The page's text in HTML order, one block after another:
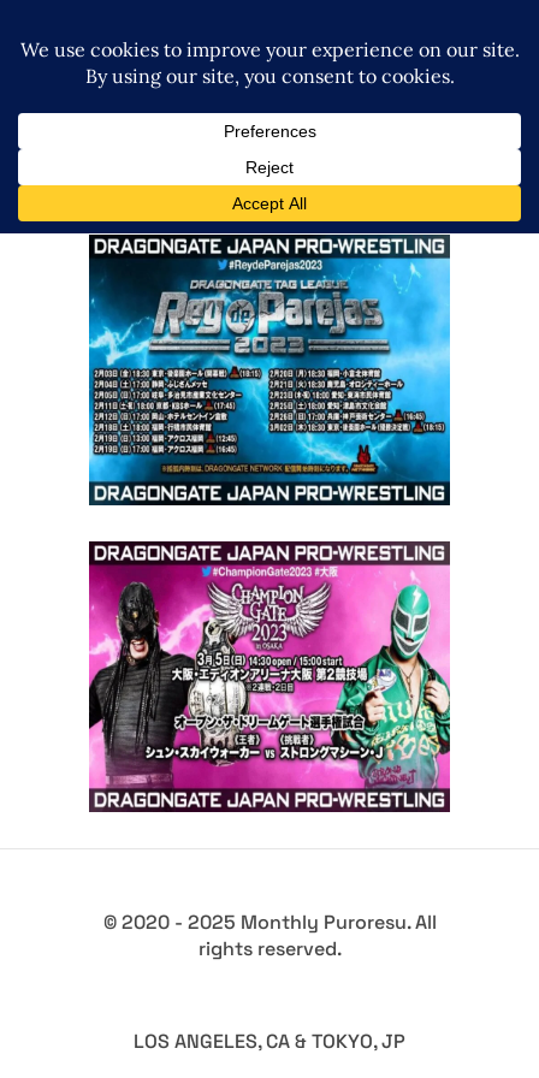
Dragon Gate: Rey De Parejas
Final 2023 Korakuen Review
Latest News
Dragon Gate Champion Gate
2023 – Review
Latest News
© 2020 - 2025 Monthly Puroresu. All
rights reserved.
LOS ANGELES, CA & TOKYO, JP